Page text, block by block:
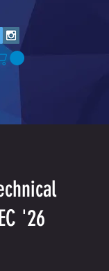
'26